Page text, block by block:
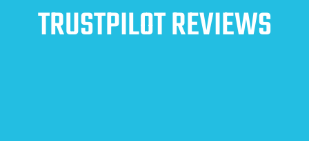
TRUSTPILOT REVIEWS